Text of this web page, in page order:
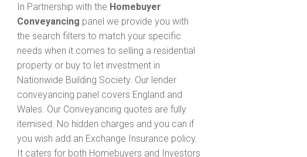
In Partnership with the Homebuyer
Conveyancing panel we provide you with
the search filters to match your specific
needs when it comes to selling a residential
property or buy to let investment in
Nationwide Building Society. Our lender
conveyancing panel covers England and
Wales. Our Conveyancing quotes are fully
itemised. No hidden charges and you can if
you wish add an Exchange Insurance policy.
It caters for both Homebuyers and Investors